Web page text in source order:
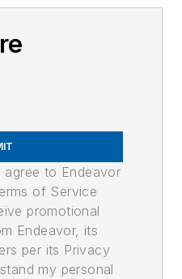
to Endeavor
of Service
promotional
Endeavor, its
per its Privacy
my personal